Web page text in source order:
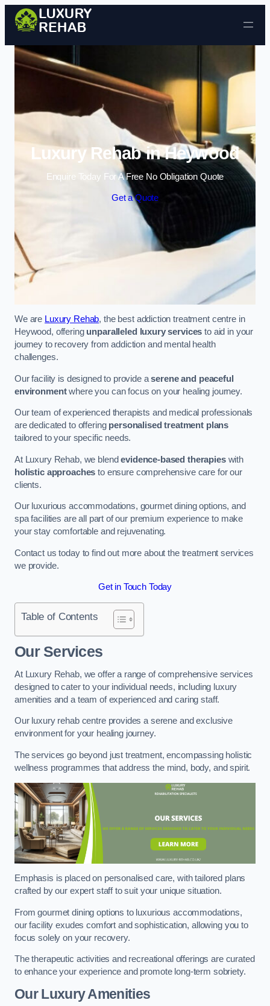
Skip to content
Luxury Rehab in Heywood
Enquire Today For A Free No Obligation Quote
Get a Quote
We are Luxury Rehab, the best addiction treatment centre in
Heywood, offering unparalleled luxury services to aid in your
journey to recovery from addiction and mental health
challenges.
Our facility is designed to provide aserene and peaceful
environmentwhere you can focus on your healing journey.
Our team of experienced therapists and medical professionals
are dedicated to offering personalised treatment plans
tailored to your specific needs.
At Luxury Rehab, we blendevidence-based therapieswith
holistic approaches to ensure comprehensive care for our
clients.
Our luxurious accommodations, gourmet dining options, and
spa facilities are all part of our premium experience to make
your stay comfortable and rejuvenating.
Contact us today to find out more about the treatment services
we provide.
Get in Touch Today
Table of Contents
Our Services
At Luxury Rehab, we offer a range of comprehensive services
designed to cater to your individual needs, including luxury
amenities and a team of experienced and caring staff.
Our luxury rehab centre provides a serene and exclusive
environment for your healing journey.
The services go beyond just treatment, encompassing holistic
wellness programmes that address the mind, body, and spirit.
Emphasis is placed on personalised care, with tailored plans
crafted by our expert staff to suit your unique situation.
From gourmet dining options to luxurious accommodations,
our facility exudes comfort and sophistication, allowing you to
focus solely on your recovery.
The therapeutic activities and recreational offerings are curated
to enhance your experience and promote long-term sobriety.
Our Luxury Amenities